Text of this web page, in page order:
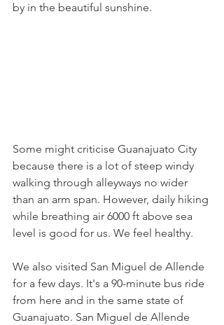
by in the beautiful sunshine.
Some might criticise Guanajuato City
because there is a lot of steep windy
walking through alleyways no wider
than an arm span. However, daily hiking
while breathing air 6000 ft above sea
level is good for us. We feel healthy.
We also visited San Miguel de Allende
for a few days. It's a 90-minute bus ride
from here and in the same state of
Guanajuato. San Miguel de Allende